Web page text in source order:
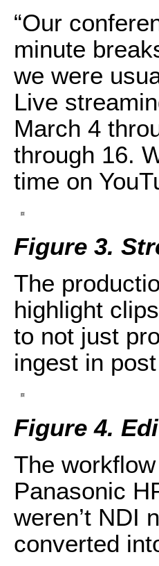
“Our
minute
we were
Live
March 4
through 16.
time on
Figure 3.
The
highlight
to not just
ingest in
Figure 4.
The
Panasonic
weren’t NDI
converted